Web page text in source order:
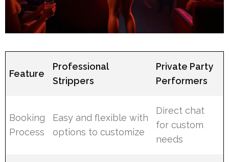
Feature
Professional
Strippers
Private Party
Performers
Booking
Process
Easy and flexible with
options to customize
Direct chat
for custom
needs